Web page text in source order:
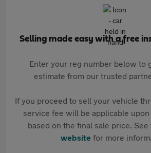
Selling made easy with a free
Enter your reg number below to
estimate from our trusted
If you proceed to sell your vehicle
service fee will be applicable
based on the final sale price. See
websitefor more